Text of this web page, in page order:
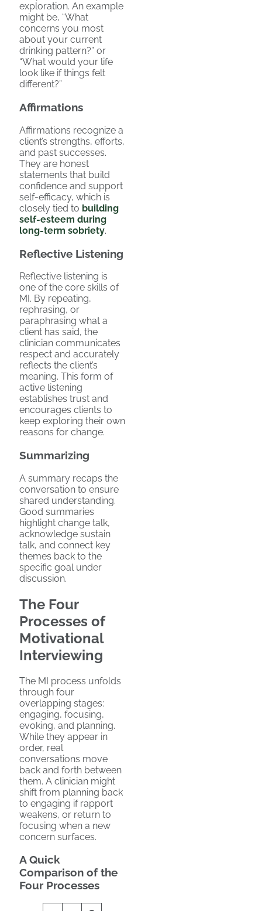
exploration. An example
might be, “What
concerns you most
about your current
drinking pattern?” or
“What would your life
look like if things felt
different?”
Affirmations
Affirmations recognize a
client’s strengths, efforts,
and past successes.
They are honest
statements that build
confidence and support
self-efficacy, which is
closely tied to building
self-esteem during
long-term sobriety.
Reflective Listening
Reflective listening is
one of the core skills of
MI. By repeating,
rephrasing, or
paraphrasing what a
client has said, the
clinician communicates
respect and accurately
reflects the client’s
meaning. This form of
active listening
establishes trust and
encourages clients to
keep exploring their own
reasons for change.
Summarizing
A summary recaps the
conversation to ensure
shared understanding.
Good summaries
highlight change talk,
acknowledge sustain
talk, and connect key
themes back to the
specific goal under
discussion.
The Four
Processes of
Motivational
Interviewing
The MI process unfolds
through four
overlapping stages:
engaging, focusing,
evoking, and planning.
While they appear in
order, real
conversations move
back and forth between
them. A clinician might
shift from planning back
to engaging if rapport
weakens, or return to
focusing when a new
concern surfaces.
A Quick
Comparison of the
Four Processes